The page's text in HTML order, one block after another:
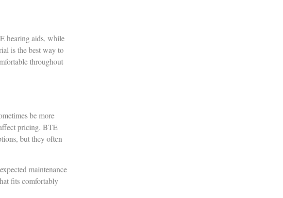
hearing aids, while
is the best way to
throughout
be more
pricing. BTE
but they often
maintenance
fits comfortably